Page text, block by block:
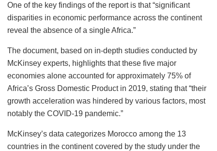
One of the key findings of the report is that “significant
disparities in economic performance across the continent
reveal the absence of a single Africa.”
The document, based on in-depth studies conducted by
McKinsey experts, highlights that these five major
economies alone accounted for approximately 75% of
Africa’s Gross Domestic Product in 2019, stating that “their
growth acceleration was hindered by various factors, most
notably the COVID-19 pandemic.”
McKinsey’s data categorizes Morocco among the 13
countries in the continent covered by the study under the